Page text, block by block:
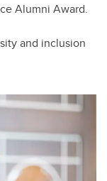
Alumni Award.
and inclusion